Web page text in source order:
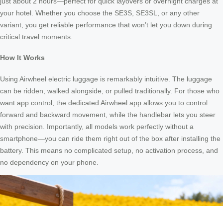
your hotel. Whether you choose the SE3S, SE3SL, or any other
variant, you get reliable performance that won’t let you down during
critical travel moments.
How It Works
Using Airwheel electric luggage is remarkably intuitive. The luggage
can be ridden, walked alongside, or pulled traditionally. For those who
want app control, the dedicated Airwheel app allows you to control
forward and backward movement, while the handlebar lets you steer
with precision. Importantly, all models work perfectly without a
smartphone—you can ride them right out of the box after installing the
battery. This means no complicated setup, no activation process, and
no dependency on your phone.